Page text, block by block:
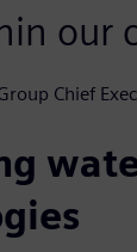
our
Chief